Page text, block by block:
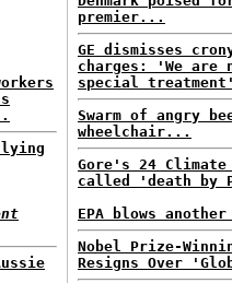
premier...
GE dismisses
charges: 'We are
special
Swarm of angry
wheelchair...
Gore's 24
called 'death by
EPA blows
Nobel Prize-
Resigns Over